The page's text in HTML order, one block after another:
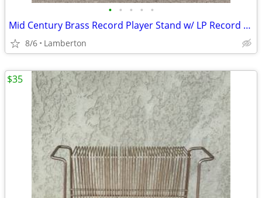
• • • • •
Mid Century Brass Record Player Stand w/ LP Record Rack
8/6 Lamberton
$35